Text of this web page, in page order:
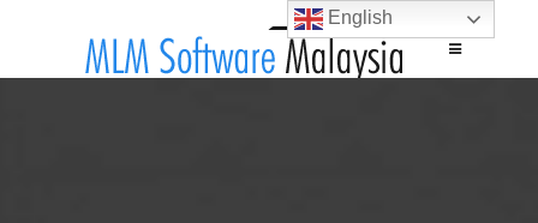
Main menu
Skip to content
English